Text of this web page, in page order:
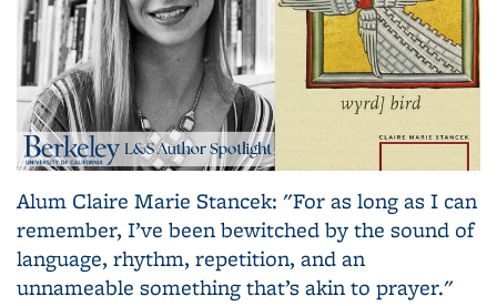
Alum Claire Marie Stancek: "For as long as I can
remember, I’ve been bewitched by the sound of
language, rhythm, repetition, and an
unnameable something that’s akin to prayer."